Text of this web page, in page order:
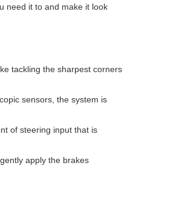
need it to and make it look
tackling the sharpest corners
sensors, the system is
of steering input that is
apply the brakes